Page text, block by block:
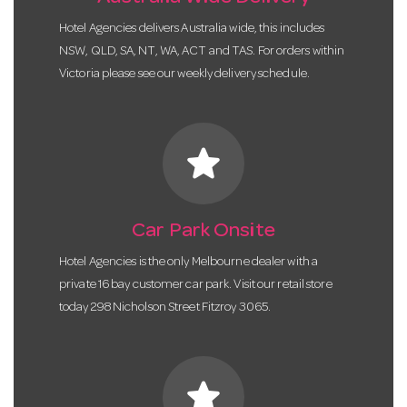
Hotel Agencies delivers Australia wide, this includes
NSW, QLD, SA, NT, WA, ACT and TAS. For orders within
Victoria please see our weekly delivery schedule.
star
Car Park Onsite
Hotel Agencies is the only Melbourne dealer with a
private 16 bay customer car park. Visit our retail store
today 298 Nicholson Street Fitzroy 3065.
star